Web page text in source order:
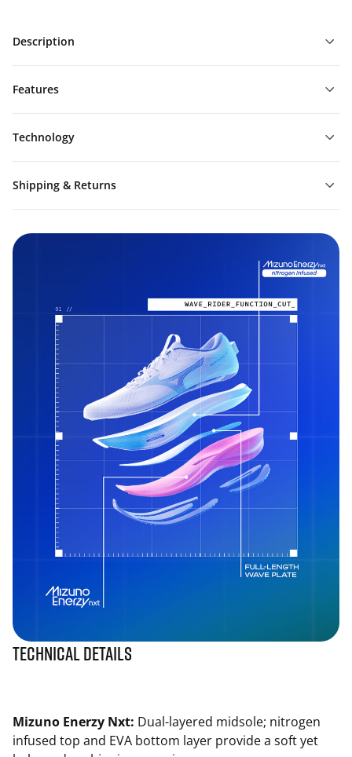
Description
Features
Technology
Shipping & Returns
Technical Details
Mizuno Enerzy Nxt: Dual-layered midsole; nitrogen
infused top and EVA bottom layer provide a soft yet